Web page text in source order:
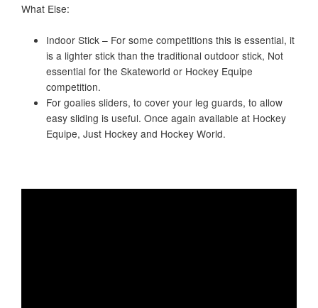
What Else:
Indoor Stick – For some competitions this is essential, it
is a lighter stick than the traditional outdoor stick, Not
essential for the Skateworld or Hockey Equipe
competition.
For goalies sliders, to cover your leg guards, to allow
easy sliding is useful. Once again available at Hockey
Equipe, Just Hockey and Hockey World.